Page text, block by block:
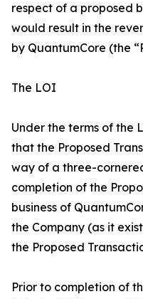
respect of a proposed
would result in the
by QuantumCore (the
The LOI
Under the terms of the
that the Proposed
way of a three-
completion of the
business of
the Company (as it
the Proposed
Prior to completion of